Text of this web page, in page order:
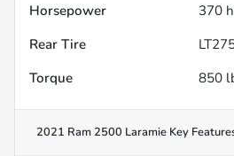
Horsepower
370
Rear Tire
Torque
850
2021 Ram 2500 Laramie Key